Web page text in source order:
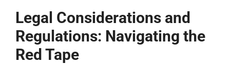
Legal Considerations and
Regulations: Navigating the
Red Tape